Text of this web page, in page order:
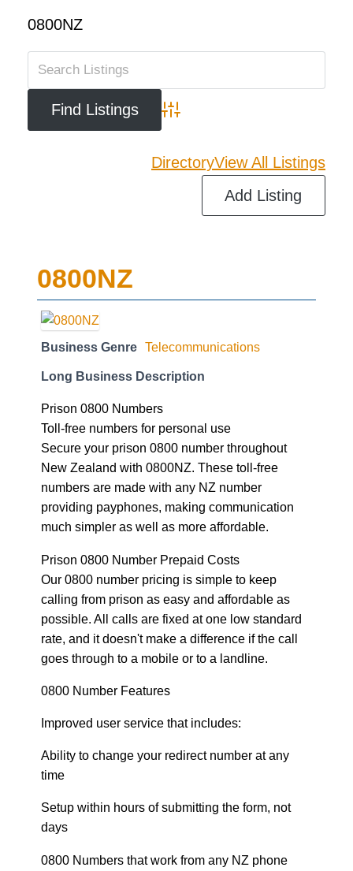
0800NZ
Advanced Search
DirectoryView All Listings
Add Listing
0800NZ
Business Genre Telecommunications
Long Business Description
Prison 0800 Numbers
Toll-free numbers for personal use
Secure your prison 0800 number throughout
New Zealand with 0800NZ. These toll-free
numbers are made with any NZ number
providing payphones, making communication
much simpler as well as more affordable.
Prison 0800 Number Prepaid Costs
Our 0800 number pricing is simple to keep
calling from prison as easy and affordable as
possible. All calls are fixed at one low standard
rate, and it doesn't make a difference if the call
goes through to a mobile or to a landline.
0800 Number Features
Improved user service that includes:
Ability to change your redirect number at any
time
Setup within hours of submitting the form, not
days
0800 Numbers that work from any NZ phone